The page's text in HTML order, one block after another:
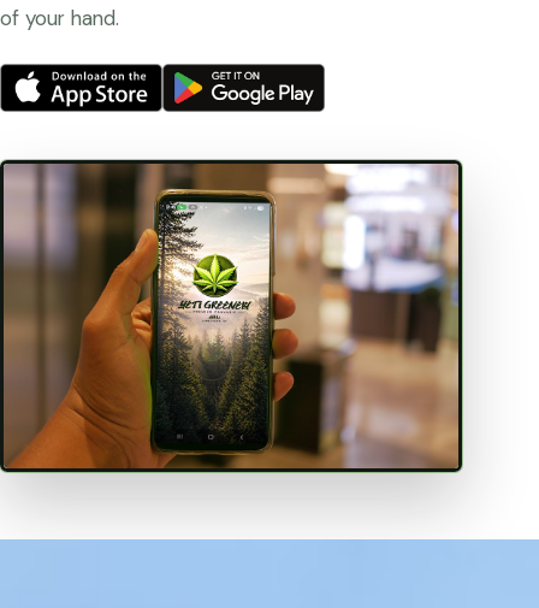
of your hand.